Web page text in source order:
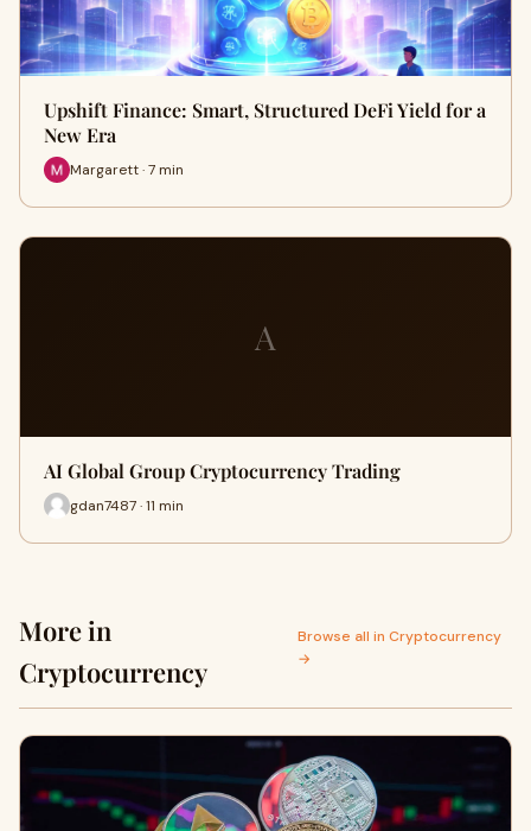
Upshift Finance: Smart, Structured DeFi Yield for a
New Era
Margarett · 7 min
A
AI Global Group Cryptocurrency Trading
gdan7487 · 11 min
More in
Cryptocurrency
Browse all in Cryptocurrency
→